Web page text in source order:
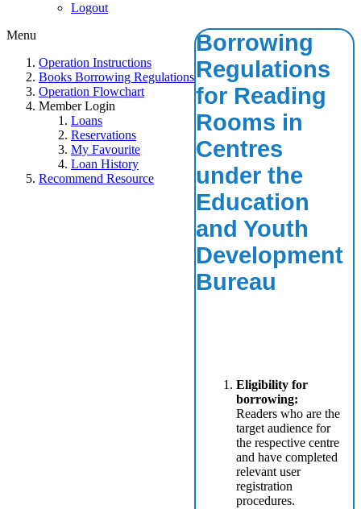
Logout
Menu
Operation Instructions
Books Borrowing Regulations
Operation Flowchart
Member Login
Loans
Reservations
My Favourite
Loan History
Recommend Resource
Borrowing
Regulations
for Reading
Rooms in
Centres
under the
Education
and Youth
Development
Bureau
Eligibility for
borrowing:
Readers who are the
target audience for
the respective centre
and have completed
relevant user
registration
procedures.